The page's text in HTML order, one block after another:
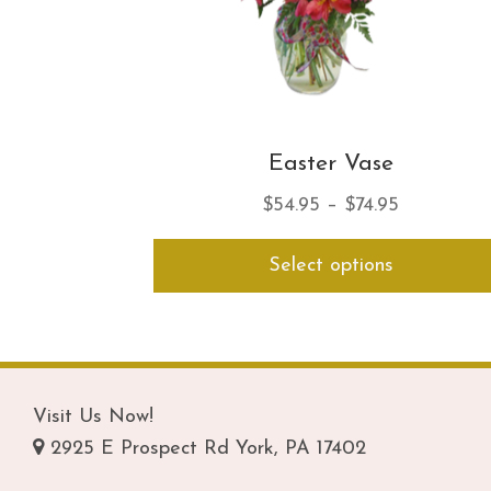
Easter Vase
$54.95 – $74.95
range:
through
Select options
Visit Us Now!
2925 E Prospect Rd York, PA 17402